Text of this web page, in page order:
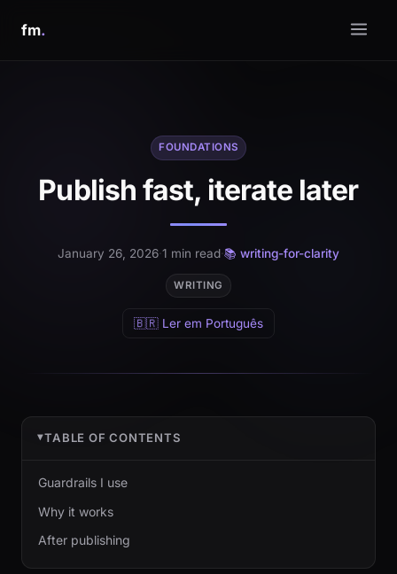
fm.
FOUNDATIONS
Publish fast, iterate later
January 26, 2026·1 min read·📚 writing-for-clarity
WRITING
🇧🇷 Ler em Português
TABLE OF CONTENTS
Guardrails I use
Why it works
After publishing